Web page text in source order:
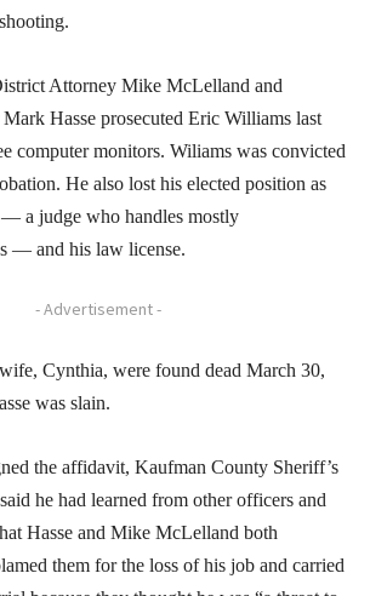
Attorney Mike McLelland and
Mark Hasse prosecuted Eric Williams last
computer monitors. Wiliams was convicted
He also lost his elected position as
— a judge who handles mostly
— and his law license.
- Advertisement -
Cynthia, were found dead March 30,
was slain.
the affidavit, Kaufman County Sheriff’s
he had learned from other officers and
Hasse and Mike McLelland both
them for the loss of his job and carried